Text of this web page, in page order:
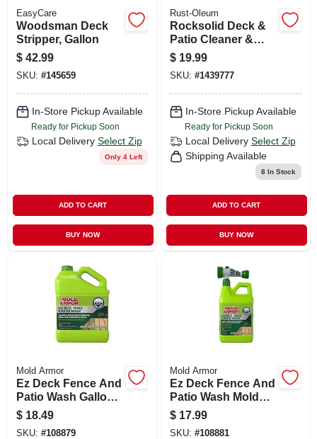
EasyCare
Woodsman Deck
Stripper, Gallon
$ 42.99
SKU: #145659
In-Store Pickup Available
Ready for Pickup Soon
Local Delivery Select Zip
Only 4 Left
ADD TO CART
BUY NOW
Rust-Oleum
Rocksolid Deck &
Patio Cleaner &
Brightener, Gallon
Concentrate
$ 19.99
SKU: #1439777
In-Store Pickup Available
Ready for Pickup Soon
Local Delivery Select Zip
Shipping Available
8In Stock
ADD TO CART
BUY NOW
Mold Armor
Ez Deck Fence And
Patio Wash Gallon
Kills Mold Mildew
And Algae
$ 18.49
SKU: #108879
Mold Armor
Ez Deck Fence And
Patio Wash Mold
And Mildew Cleaner
64 Ounce Bottle
$ 17.99
SKU: #108881